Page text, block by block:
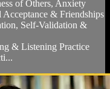
of Others, Anxiety
& Friendships
Self-Validation &
& Listening Practice